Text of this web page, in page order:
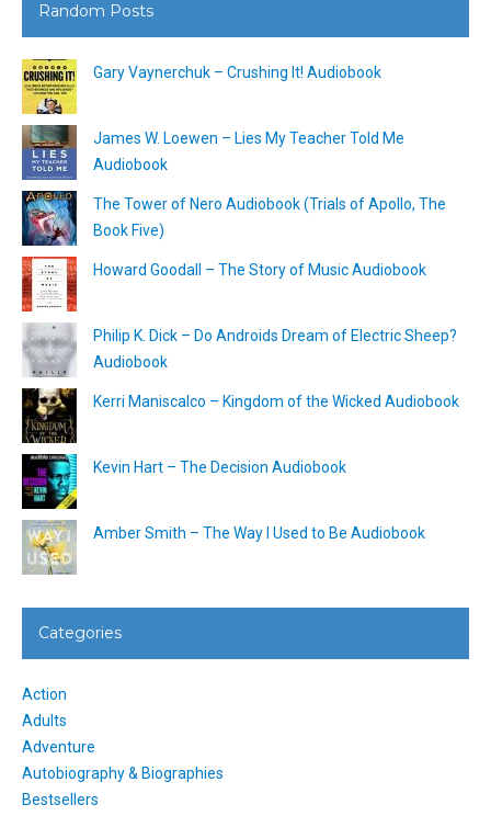
Random Posts
Gary Vaynerchuk – Crushing It! Audiobook
James W. Loewen – Lies My Teacher Told Me
Audiobook
The Tower of Nero Audiobook (Trials of Apollo, The
Book Five)
Howard Goodall – The Story of Music Audiobook
Philip K. Dick – Do Androids Dream of Electric Sheep?
Audiobook
Kerri Maniscalco – Kingdom of the Wicked Audiobook
Kevin Hart – The Decision Audiobook
Amber Smith – The Way I Used to Be Audiobook
Categories
Action
Adults
Adventure
Autobiography & Biographies
Bestsellers